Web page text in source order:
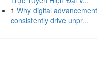
1 Why digital advancement
consistently drive unpr...